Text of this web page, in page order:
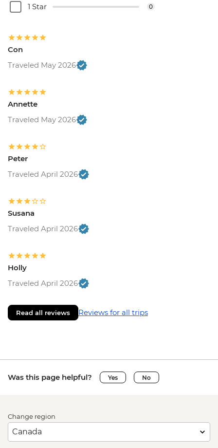
1 Star 0
Con
Traveled May 2026
Annette
Traveled May 2026
Peter
Traveled April 2026
Susana
Traveled April 2026
Holly
Traveled April 2026
Read all reviews Reviews for all trips
Was this page helpful? Yes No
Change region